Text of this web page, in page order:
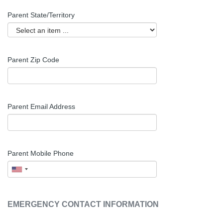
Parent State/Territory
Parent Zip Code
Parent Email Address
Parent Mobile Phone
EMERGENCY CONTACT INFORMATION